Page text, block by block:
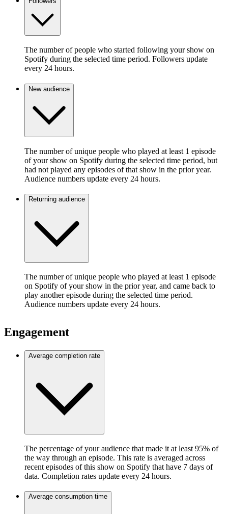
The number of people who started following your show on
Spotify during the selected time period. Followers update
every 24 hours.
New audience
The number of unique people who played at least 1 episode
of your show on Spotify during the selected time period, but
had not played any episodes of that show in the prior year.
Audience numbers update every 24 hours.
Returning audience
The number of unique people who played at least 1 episode
on Spotify of your show in the prior year, and came back to
play another episode during the selected time period.
Audience numbers update every 24 hours.
Engagement
Average completion rate
The percentage of your audience that made it at least 95% of
the way through an episode. This rate is averaged across
recent episodes of this show on Spotify that have 7 days of
data. Completion rates update every 24 hours.
Average consumption time